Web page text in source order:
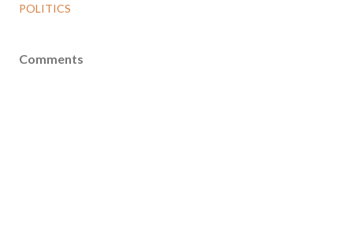
POLITICS
Comments